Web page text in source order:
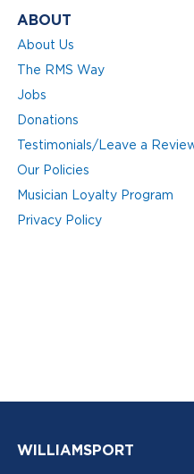
ABOUT
About Us
The RMS Way
Jobs
Donations
Testimonials/Leave a
Our Policies
Musician Loyalty Program
Privacy Policy
WILLIAMSPORT